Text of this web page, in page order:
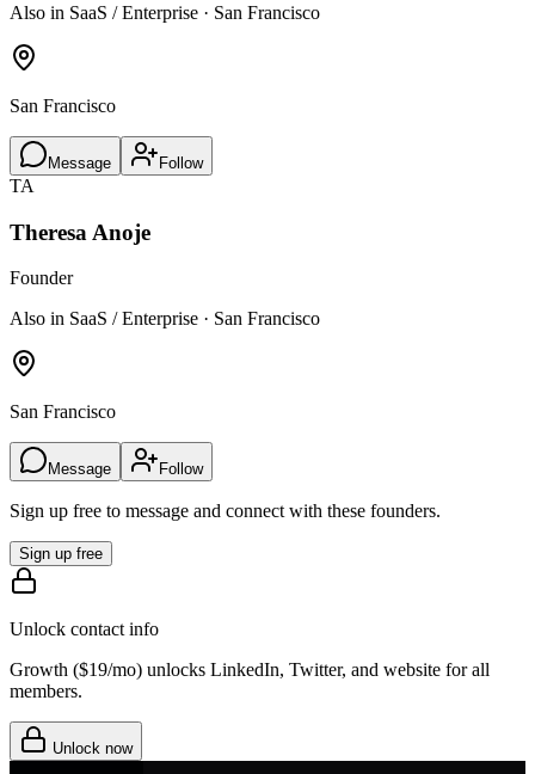
Also in SaaS / Enterprise · San Francisco
San Francisco
Message Follow
TA
Theresa Anoje
Founder
Also in SaaS / Enterprise · San Francisco
San Francisco
Message Follow
Sign up free to message and connect with these founders.
Sign up free
Unlock contact info
Growth ($19/mo) unlocks LinkedIn, Twitter, and website for all
members.
Unlock now